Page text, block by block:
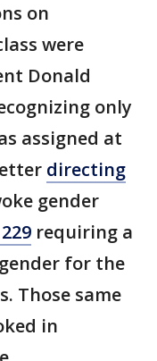
on
were
Donald
only
assigned at
directing
gender
requiring a
for the
Those same
in